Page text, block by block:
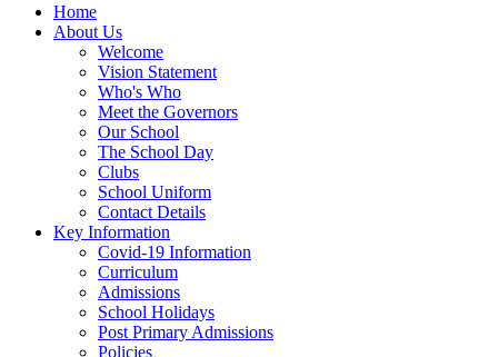
Home
About Us
Welcome
Vision Statement
Who's Who
Meet the Governors
Our School
The School Day
Clubs
School Uniform
Contact Details
Key Information
Covid-19 Information
Curriculum
Admissions
School Holidays
Post Primary Admissions
Policies